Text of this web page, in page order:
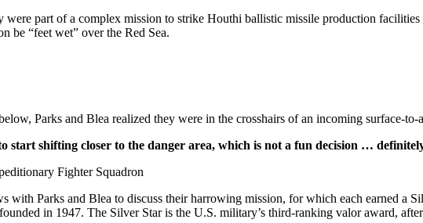
were part of a complex mission to strike Houthi ballistic missile production
be “feet wet” over the Red Sea.
Parks and Blea realized they were in the crosshairs of an incoming surface-
start shifting closer to the danger area, which is not a fun decision …
Fighter Squadron
with Parks and Blea to discuss their harrowing mission, for which each earned a
in 1947. The Silver Star is the U.S. military’s third-ranking valor award,